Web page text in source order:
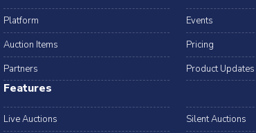
Platform
Events
Auction Items
Pricing
Partners
Product Updates
Features
Live Auctions Silent Auctions